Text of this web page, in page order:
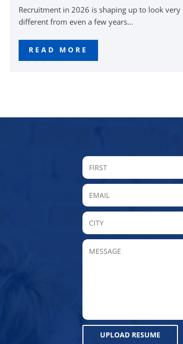
Recruitment in 2026 is shaping up to look very
different from even a few years...
READ MORE
Email
MESSAGE
UPLOAD RESUME